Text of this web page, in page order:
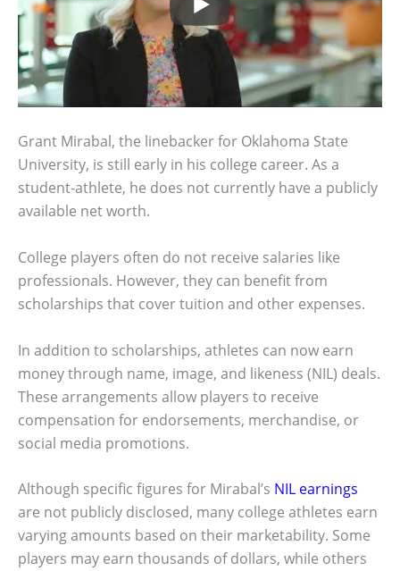
Grant Mirabal, the linebacker for Oklahoma State
University, is still early in his college career. As a
student-athlete, he does not currently have a publicly
available net worth.
College players often do not receive salaries like
professionals. However, they can benefit from
scholarships that cover tuition and other expenses.
In addition to scholarships, athletes can now earn
money through name, image, and likeness (NIL) deals.
These arrangements allow players to receive
compensation for endorsements, merchandise, or
social media promotions.
Although specific figures for Mirabal’s NIL earnings
are not publicly disclosed, many college athletes earn
varying amounts based on their marketability. Some
players may earn thousands of dollars, while others